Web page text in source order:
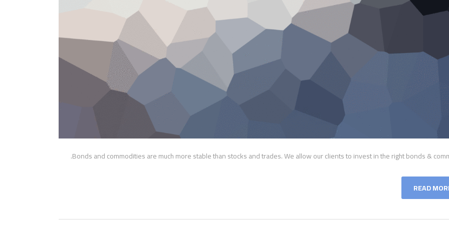
Bonds and commodities are much more stable than stocks and trades. We allow our clients to invest in the right bonds &
READ